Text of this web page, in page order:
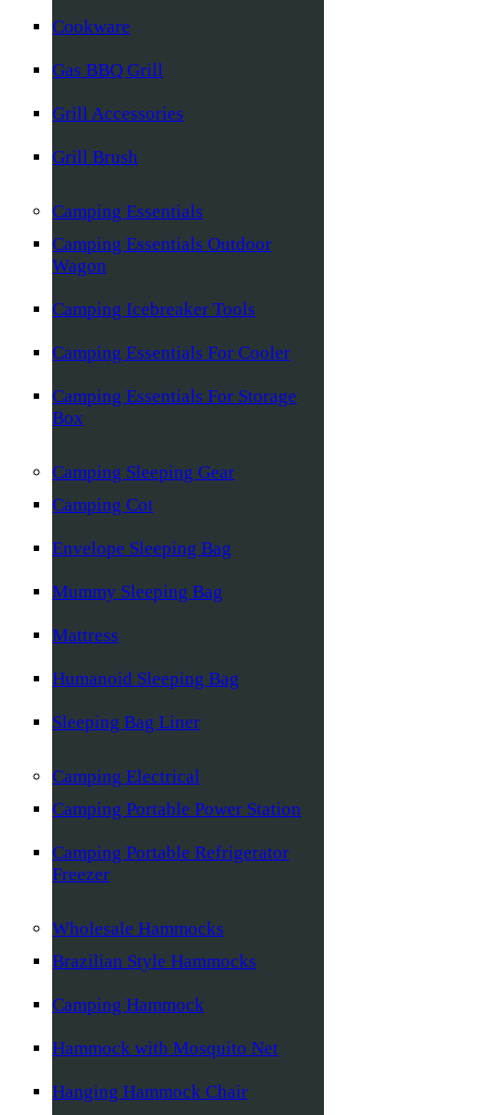
Cookware
Gas BBQ Grill
Grill Accessories
Grill Brush
Camping Essentials
Camping Essentials Outdoor
Wagon
Camping Icebreaker Tools
Camping Essentials For Cooler
Camping Essentials For Storage
Box
Camping Sleeping Gear
Camping Cot
Envelope Sleeping Bag
Mummy Sleeping Bag
Mattress
Humanoid Sleeping Bag
Sleeping Bag Liner
Camping Electrical
Camping Portable Power Station
Camping Portable Refrigerator
Freezer
Wholesale Hammocks
Brazilian Style Hammocks
Camping Hammock
Hammock with Mosquito Net
Hanging Hammock Chair